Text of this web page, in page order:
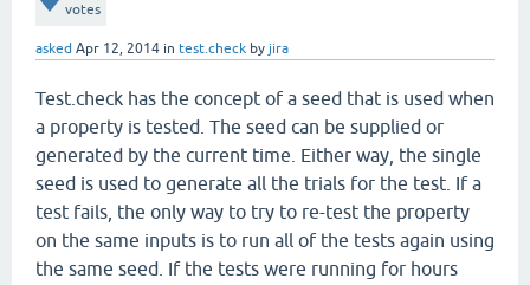
votes
asked Apr 12, 2014 in test.check by jira
Test.check has the concept of a seed that is used when
a property is tested. The seed can be supplied or
generated by the current time. Either way, the single
seed is used to generate all the trials for the test. If a
test fails, the only way to try to re-test the property
on the same inputs is to run all of the tests again using
the same seed. If the tests were running for hours